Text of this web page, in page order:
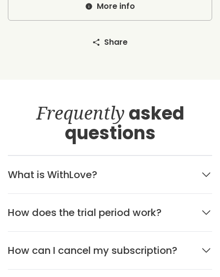
More info
Share
Frequently asked
questions
What is WithLove?
How does the trial period work?
How can I cancel my subscription?